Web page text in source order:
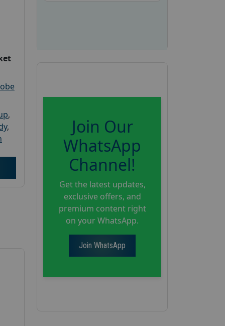
,
,
Join Our
WhatsApp
Channel!
Get the latest updates,
exclusive offers, and
premium content right
on your WhatsApp.
Join WhatsApp